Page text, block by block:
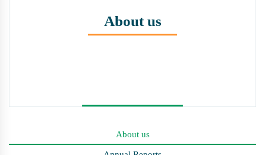
About us
About us